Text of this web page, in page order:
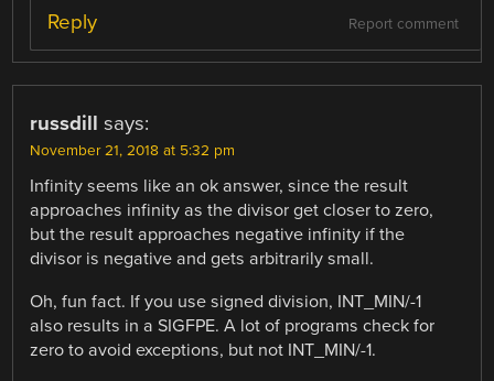
Report comment
Reply
russdill says:
November 21, 2018 at 5:32 pm
Infinity seems like an ok answer, since the result
approaches infinity as the divisor get closer to zero,
but the result approaches negative infinity if the
divisor is negative and gets arbitrarily small.
Oh, fun fact. If you use signed division, INT_MIN/-1
also results in a SIGFPE. A lot of programs check for
zero to avoid exceptions, but not INT_MIN/-1.